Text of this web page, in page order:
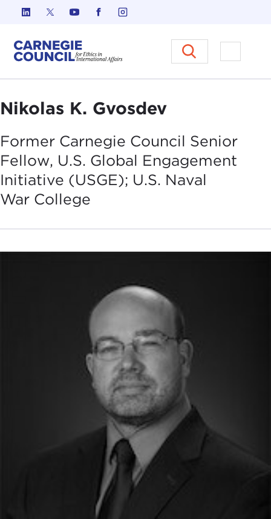
Skip to content
Carnegie Council on Ethics in
Open
Nikolas K. Gvosdev
Former Carnegie Council Senior
Fellow, U.S. Global Engagement
Initiative (USGE); U.S. Naval
War College